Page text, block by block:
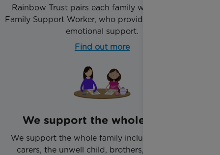
Rainbow Trust pairs each family with an expert
Family Support Worker, who provide practical and
emotional support.
Find out more
We support the whole family
We support the whole family including parents,
carers, the unwell child, brothers, sisters and